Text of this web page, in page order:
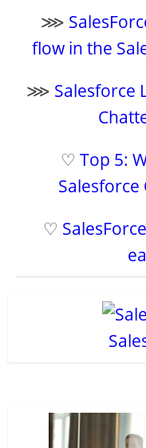
⋙
flow in the
⋙ Salesforce
♡ Top 5:
Salesforce
♡